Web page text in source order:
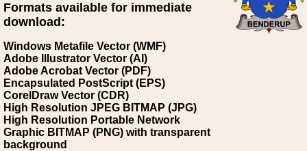
Formats available for immediate
download:
Windows Metafile Vector (WMF)
Adobe Illustrator Vector (AI)
Adobe Acrobat Vector (PDF)
Encapsulated PostScript (EPS)
CorelDraw Vector (CDR)
High Resolution JPEG BITMAP (JPG)
High Resolution Portable Network
Graphic BITMAP (PNG) with transparent
background